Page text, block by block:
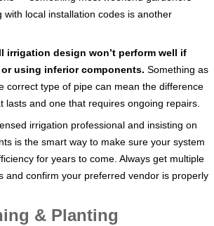
with local installation codes is another
irrigation design won’t perform well if
using inferior components. Something as
correct type of pipe can mean the difference
lasts and one that requires ongoing repairs.
irrigation professional and insisting on
is the smart way to make sure your system
for years to come. Always get multiple
and confirm your preferred vendor is properly
& Planting